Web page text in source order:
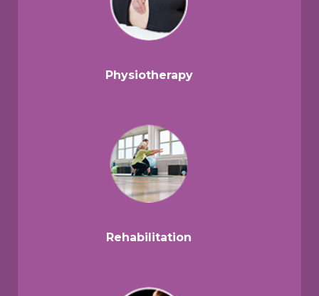
Physiotherapy
Rehabilitation